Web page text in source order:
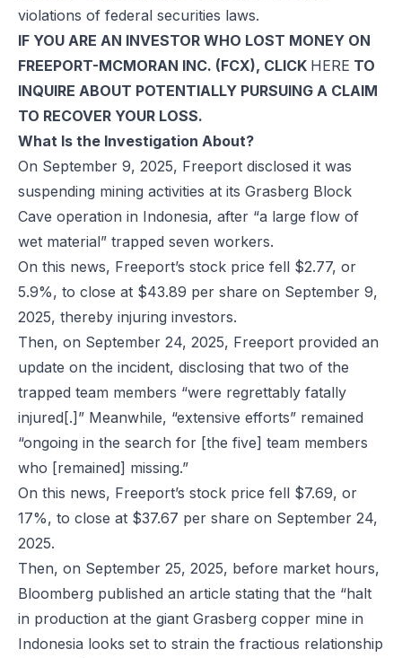
violations of federal securities laws.
IF YOU ARE AN INVESTOR WHO LOST MONEY ON
FREEPORT-MCMORAN INC. (FCX), CLICK HERE TO
INQUIRE ABOUT POTENTIALLY PURSUING A CLAIM
TO RECOVER YOUR LOSS.
What Is the Investigation About?
On September 9, 2025, Freeport disclosed it was
suspending mining activities at its Grasberg Block
Cave operation in Indonesia, after “a large flow of
wet material” trapped seven workers.
On this news, Freeport’s stock price fell $2.77, or
5.9%, to close at $43.89 per share on September 9,
2025, thereby injuring investors.
Then, on September 24, 2025, Freeport provided an
update on the incident, disclosing that two of the
trapped team members “were regrettably fatally
injured[.]” Meanwhile, “extensive efforts” remained
“ongoing in the search for [the five] team members
who [remained] missing.”
On this news, Freeport’s stock price fell $7.69, or
17%, to close at $37.67 per share on September 24,
2025.
Then, on September 25, 2025, before market hours,
Bloomberg published an article stating that the “halt
in production at the giant Grasberg copper mine in
Indonesia looks set to strain the fractious relationship